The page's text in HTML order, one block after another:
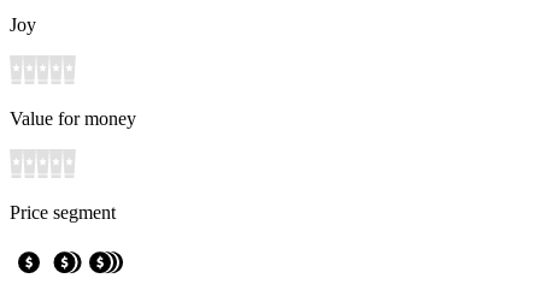
Joy
Value for money
Price segment